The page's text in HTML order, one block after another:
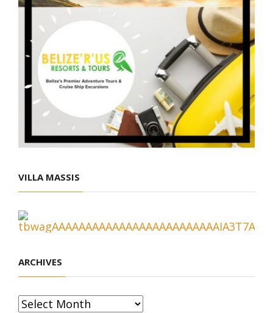
VILLA MASSIS
ARCHIVES
Archives